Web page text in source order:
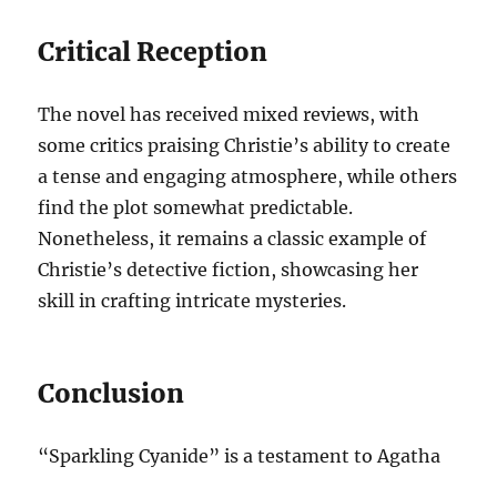
Critical Reception
The novel has received mixed reviews, with
some critics praising Christie’s ability to create
a tense and engaging atmosphere, while others
find the plot somewhat predictable.
Nonetheless, it remains a classic example of
Christie’s detective fiction, showcasing her
skill in crafting intricate mysteries.
Conclusion
“Sparkling Cyanide” is a testament to Agatha